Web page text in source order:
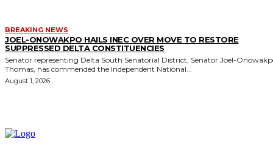
BREAKING NEWS
JOEL-ONOWAKPO HAILS INEC OVER MOVE TO RESTORE
SUPPRESSED DELTA CONSTITUENCIES
Senator representing Delta South Senatorial District, Senator Joel-
Thomas, has commended the Independent National...
August 1, 2026